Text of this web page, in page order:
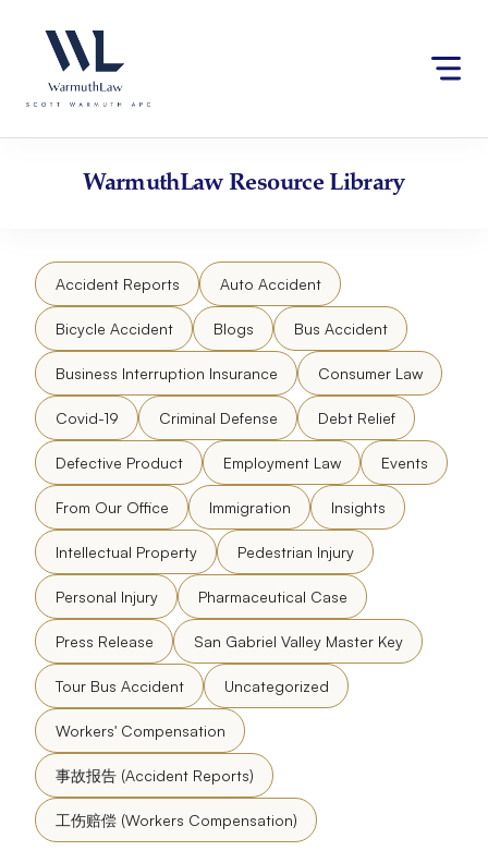
website
an
accessibility
content
WarmuthLawResource Library
Accident Reports Auto Accident
Bicycle Accident Blogs Bus Accident
Business Interruption Insurance Consumer Law
Covid-19 Criminal Defense Debt Relief
Defective Product Employment Law Events
From Our Office Immigration Insights
Intellectual Property Pedestrian Injury
Personal Injury Pharmaceutical Case
Press Release San Gabriel Valley Master Key
Tour Bus Accident Uncategorized
Workers' Compensation
事故报告 (Accident Reports)
工伤赔偿 (Workers Compensation)